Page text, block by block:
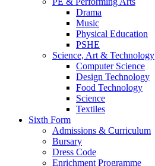
Drama
Music
Physical Education
PSHE
Science, Art & Technology
Computer Science
Design Technology
Food Technology
Science
Textiles
Sixth Form
Admissions & Curriculum
Bursary
Dress Code
Enrichment Programme